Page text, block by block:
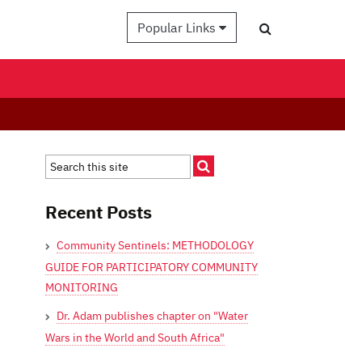
Popular Links
Recent Posts
Community Sentinels: METHODOLOGY
GUIDE FOR PARTICIPATORY COMMUNITY
MONITORING
Dr. Adam publishes chapter on "Water
Wars in the World and South Africa"